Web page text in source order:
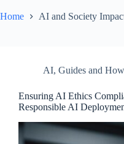
Home AI and Society
AI, Guides and
Ensuring AI Ethics
Responsible AI